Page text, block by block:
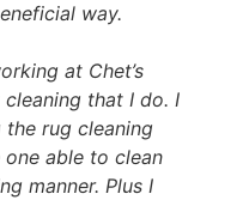
way.
at Chet’s
that I do. I
rug cleaning
able to clean
manner. Plus I